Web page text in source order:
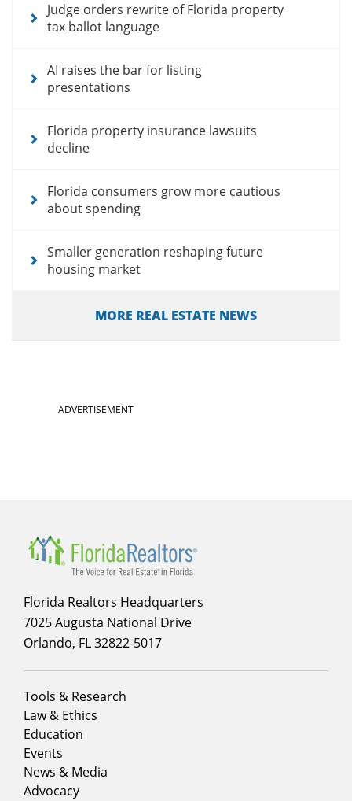
Judge orders rewrite of Florida property
tax ballot language
AI raises the bar for listing
presentations
Florida property insurance lawsuits
decline
Florida consumers grow more cautious
about spending
Smaller generation reshaping future
housing market
MORE REAL ESTATE NEWS
ADVERTISEMENT
Florida Realtors Headquarters
7025 Augusta National Drive
Orlando, FL 32822-5017
Footer
menu
column
1
Tools & Research
Law & Ethics
Education
Events
News & Media
Advocacy